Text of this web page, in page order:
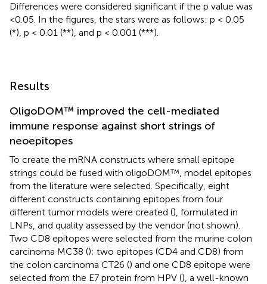
Differences were considered significant if the p value was
<0.05. In the figures, the stars were as follows: p < 0.05
(*), p < 0.01 (**), and p < 0.001 (***).
Results
OligoDOM™ improved the cell-mediated
immune response against short strings of
neoepitopes
To create the mRNA constructs where small epitope
strings could be fused with oligoDOM™, model epitopes
from the literature were selected. Specifically, eight
different constructs containing epitopes from four
different tumor models were created (), formulated in
LNPs, and quality assessed by the vendor (not shown).
Two CD8 epitopes were selected from the murine colon
carcinoma MC38 (); two epitopes (CD4 and CD8) from
the colon carcinoma CT26 () and one CD8 epitope were
selected from the E7 protein from HPV (), a well-known